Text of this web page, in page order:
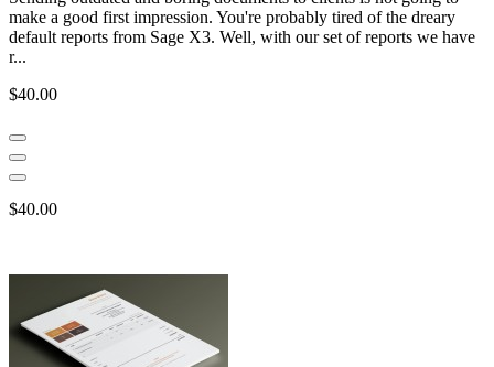
make a good first impression. You're probably tired of the dreary
default reports from Sage X3. Well, with our set of reports we have
r...
$40.00
$40.00